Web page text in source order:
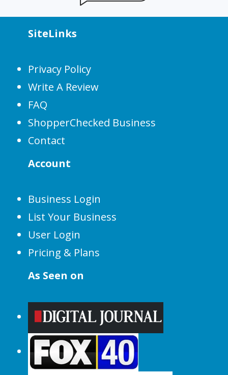
SiteLinks
Privacy Policy
Write A Review
FAQ
ShopperChecked Business
Contact
Account
Business Login
List Your Business
User Login
Pricing & Plans
As Seen on